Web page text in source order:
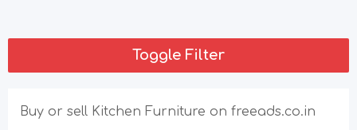
Toggle Filter
Buy or sell Kitchen Furniture on freeads.co.in